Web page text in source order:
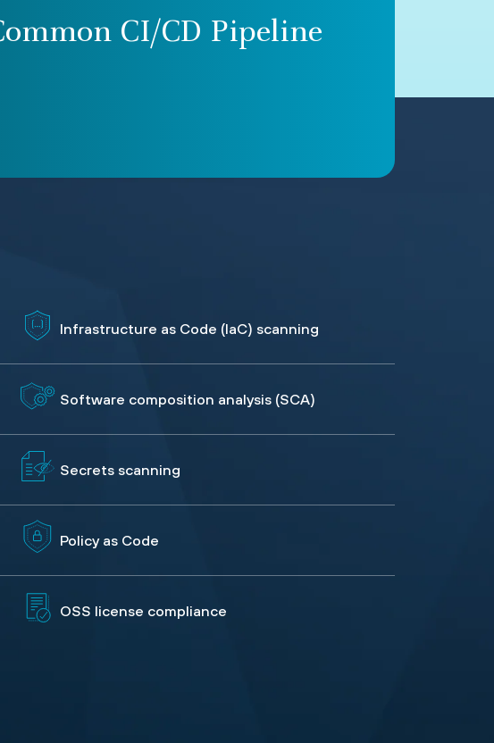
CI/CD Pipeline
Infrastructure as Code (IaC) scanning
Software composition analysis (SCA)
Secrets scanning
Policy as Code
OSS license compliance